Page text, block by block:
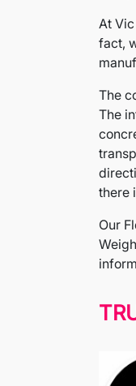
At
fact,
The
The
there
Our